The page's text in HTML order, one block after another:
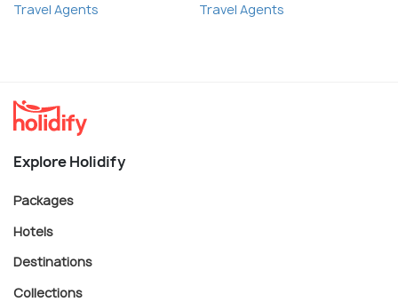
Travel Agents Travel Agents
Explore Holidify
Packages
Hotels
Destinations
Collections